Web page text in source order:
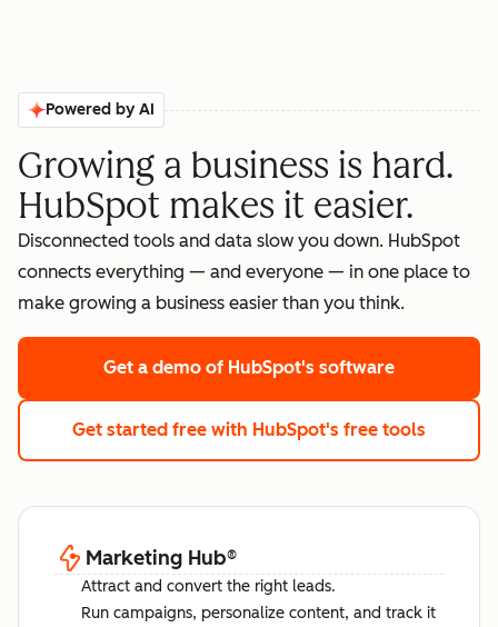
Powered by AI
Growing a business is hard.
HubSpot makes it easier.
Disconnected tools and data slow you down. HubSpot
connects everything — and everyone — in one place to
make growing a business easier than you think.
Get a demo of HubSpot's software
Get started free with HubSpot's free tools
Marketing Hub®
Attract and convert the right leads.
Run campaigns, personalize content, and track it